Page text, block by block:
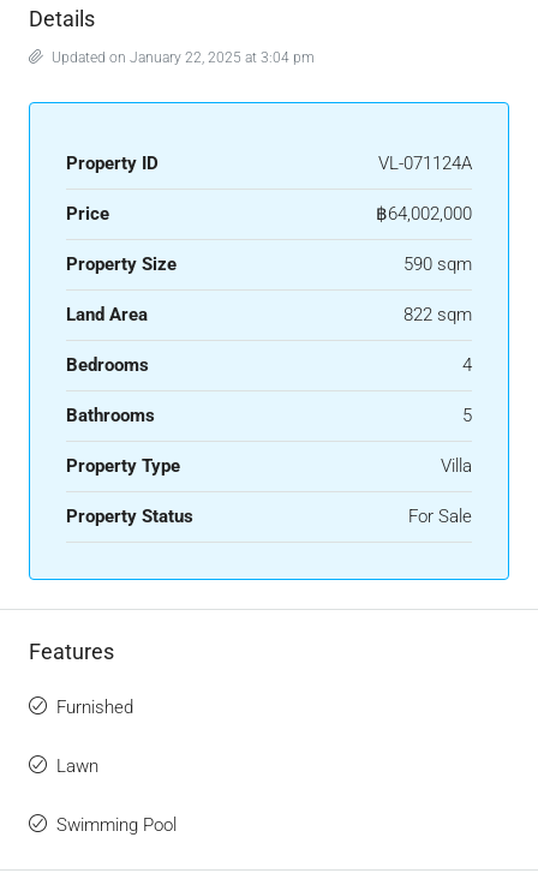
Details
Updated on January 22, 2025 at 3:04 pm
Property ID VL-071124A
Price ฿64,002,000
Property Size 590 sqm
Land Area 822 sqm
Bedrooms 4
Bathrooms 5
Property Type Villa
Property Status For Sale
Features
Furnished
Lawn
Swimming Pool